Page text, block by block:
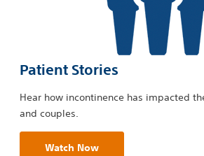
Patient Stories
Hear how incontinence has impacted
and couples.
Watch Now